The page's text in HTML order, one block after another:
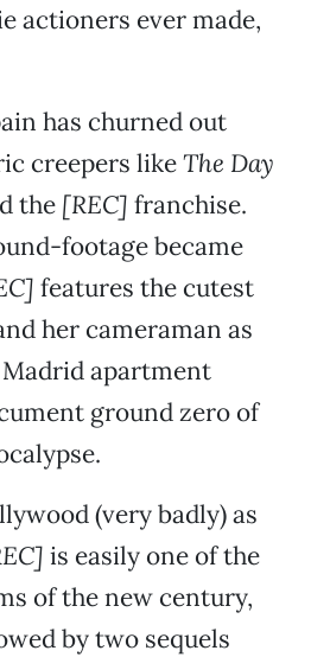
actioners ever made,
has churned out
creepers likeThe Day
the [REC] franchise.
footage became
features the cutest
her cameraman as
apartment
ground zero of
(very badly) as
is easily one of the
of the new century,
by two sequels